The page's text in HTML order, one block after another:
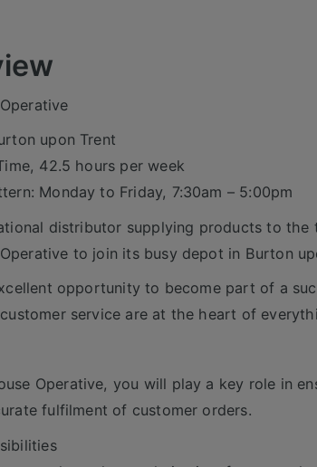
upon Trent
42.5 hours per week
Monday to Friday, 7:30am – 5:00pm
distributor supplying products to
to join its busy depot in Burton
opportunity to become part of a
service are at the heart of
Operative, you will play a key role in
fulfilment of customer orders.